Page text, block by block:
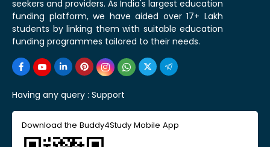
seekers and providers. As India's largest education
funding platform, we have aided over 17+ Lakh
students by linking them with suitable education
funding programmes tailored to their needs.
Having any query : Support
Download the Buddy4Study Mobile App